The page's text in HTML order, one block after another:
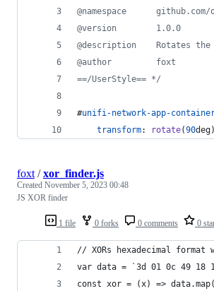
@namespace
@version        1.0.0
@description    Rotates the
@author         foxt
==/UserStyle== */
#unifi-network-app-
transform: rotate(90deg
1 file 0 forks 0 comments 0
foxt /xor_finder.js
Created November 5, 2023 00:48
JS XOR finder
// XORs hexadecimal
var data = `3d 01 0c 49 18
const xor = (x) =>